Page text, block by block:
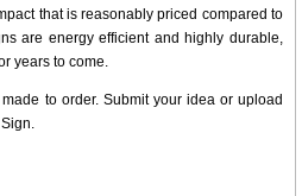
that is reasonably priced compared to
are energy efficient and highly durable,
years to come.
to order. Submit your idea or upload